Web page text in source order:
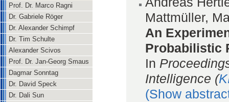
Prof. Dr. Marco Ragni
Dr. Gabriele Röger
Dr. Alexander Schimpf
Dr. Tim Schulte
Alexander Scivos
Prof. Dr. Jan-Georg Smaus
Dagmar Sonntag
Dr. David Speck
Dr. Dali Sun
Mattmüller,
An
Probabilistic
In
Intelligence (
(Show